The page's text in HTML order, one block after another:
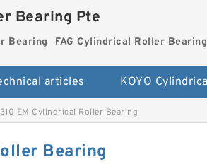
Bearing Pte
Bearing FAG Cylindrical Roller Bearing
articles
EM Cylindrical Roller Bearing
Bearing